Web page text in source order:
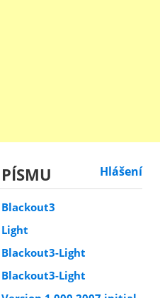
Hlášení
Blackout3
Light
Blackout3-Light
Blackout3-Light